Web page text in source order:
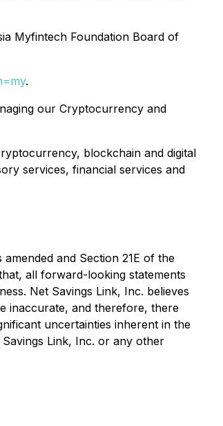
Myfintech Foundation Board of
.
our Cryptocurrency and
blockchain and digital
services, financial services and
and Section 21E of the
all forward-looking statements
Net Savings Link, Inc. believes
inaccurate, and therefore, there
uncertainties inherent in the
Link, Inc. or any other